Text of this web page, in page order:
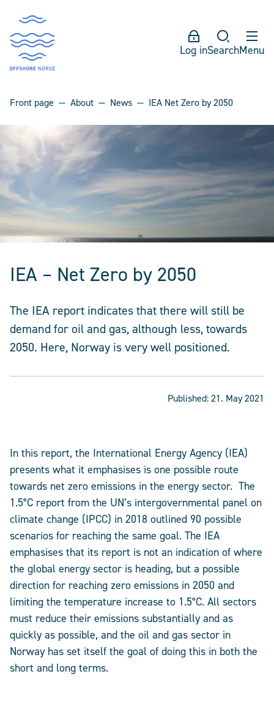
Log inSearchMenu
Front page About News IEA Net Zero by 2050
IEA – Net Zero by 2050
The IEA report indicates that there will still be
demand for oil and gas, although less, towards
2050. Here, Norway is very well positioned.
Published:21. May 2021
In this report, the International Energy Agency (IEA)
presents what it emphasises is one possible route
towards net zero emissions in the energy sector. The
1.5°C report from the UN’s intergovernmental panel on
climate change (IPCC) in 2018 outlined 90 possible
scenarios for reaching the same goal. The IEA
emphasises that its report is not an indication of where
the global energy sector is heading, but a possible
direction for reaching zero emissions in 2050 and
limiting the temperature increase to 1.5°C. All sectors
must reduce their emissions substantially and as
quickly as possible, and the oil and gas sector in
Norway has set itself the goal of doing this in both the
short and long terms.